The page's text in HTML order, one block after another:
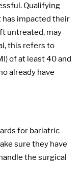
Qualifying
impacted their
untreated, may
this refers to
of at least 40 and
already have
for bariatric
sure they have
the surgical